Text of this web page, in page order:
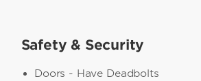
Safety & Security
Doors - Have Deadbolts